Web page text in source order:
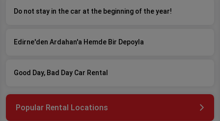
Do not stay in the car at the beginning of the year!
Edirne'den Ardahan'a Hemde Bir Depoyla
Good Day, Bad Day Car Rental
Popular Rental Locations